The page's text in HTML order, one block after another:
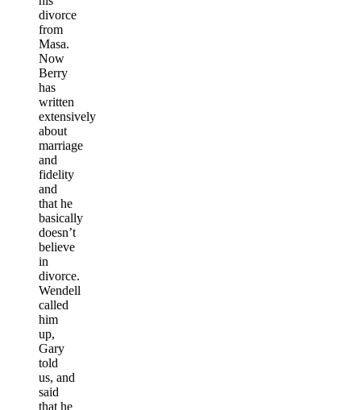
divorce
from
Masa.
Now
Berry
has
written
extensively
about
marriage
and
fidelity
and
that he
basically
doesn’t
believe
in
divorce.
Wendell
called
him
up,
Gary
told
us, and
said
that he